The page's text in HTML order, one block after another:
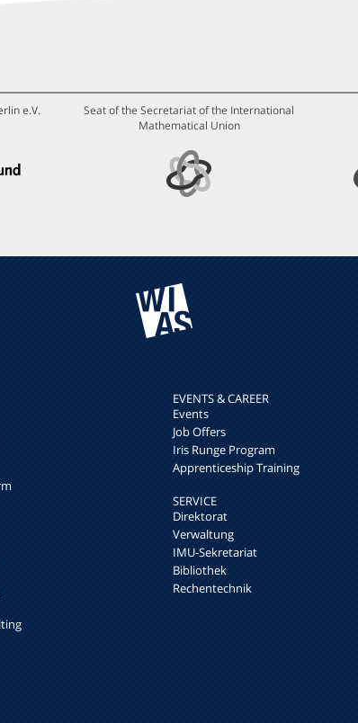
e.V.
Seat of the Secretariat of the International
Mathematical Union
EVENTS & CAREER
Events
Job Offers
Iris Runge Program
Apprenticeship Training
SERVICE
Direktorat
Verwaltung
IMU-Sekretariat
Bibliothek
Rechentechnik